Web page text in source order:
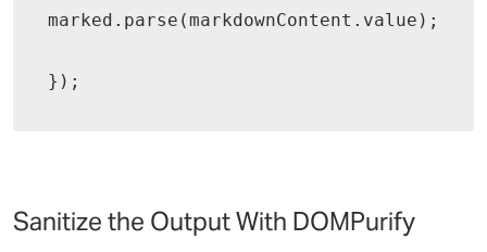
marked.parse(markdownContent.value);
});
Sanitize the Output With DOMPurify